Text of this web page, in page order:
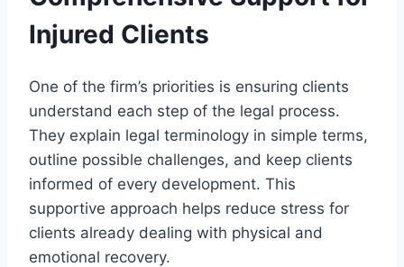
Injured Clients
One of the firm’s priorities is ensuring clients
understand each step of the legal process.
They explain legal terminology in simple terms,
outline possible challenges, and keep clients
informed of every development. This
supportive approach helps reduce stress for
clients already dealing with physical and
emotional recovery.